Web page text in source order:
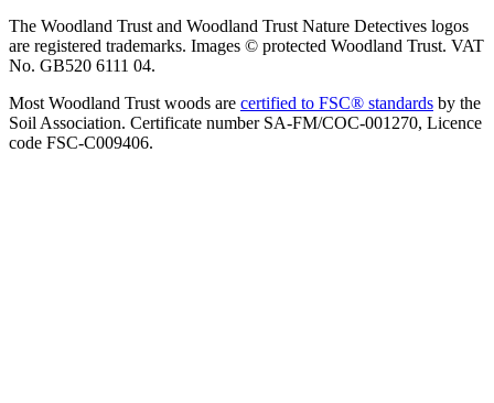
The Woodland Trust and Woodland Trust Nature Detectives logos
are registered trademarks. Images © protected Woodland Trust. VAT
No. GB520 6111 04.
Most Woodland Trust woods are certified to FSC® standards by the
Soil Association. Certificate number SA-FM/COC-001270, Licence
code FSC-C009406.